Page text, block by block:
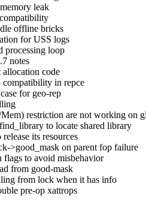
leak
offline bricks
for USS logs
processing loop
notes
code
in repce
for geo-rep
restriction are not working on
to locate shared library
its resources
>good_mask on parent fop failure
flags to avoid misbehavior
from good-mask
from lock when it has info
pre-op xattrops